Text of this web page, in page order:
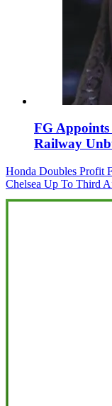
FG Appoints
Railway
Post
navigation
Honda Doubles Profit
Chelsea Up To Third